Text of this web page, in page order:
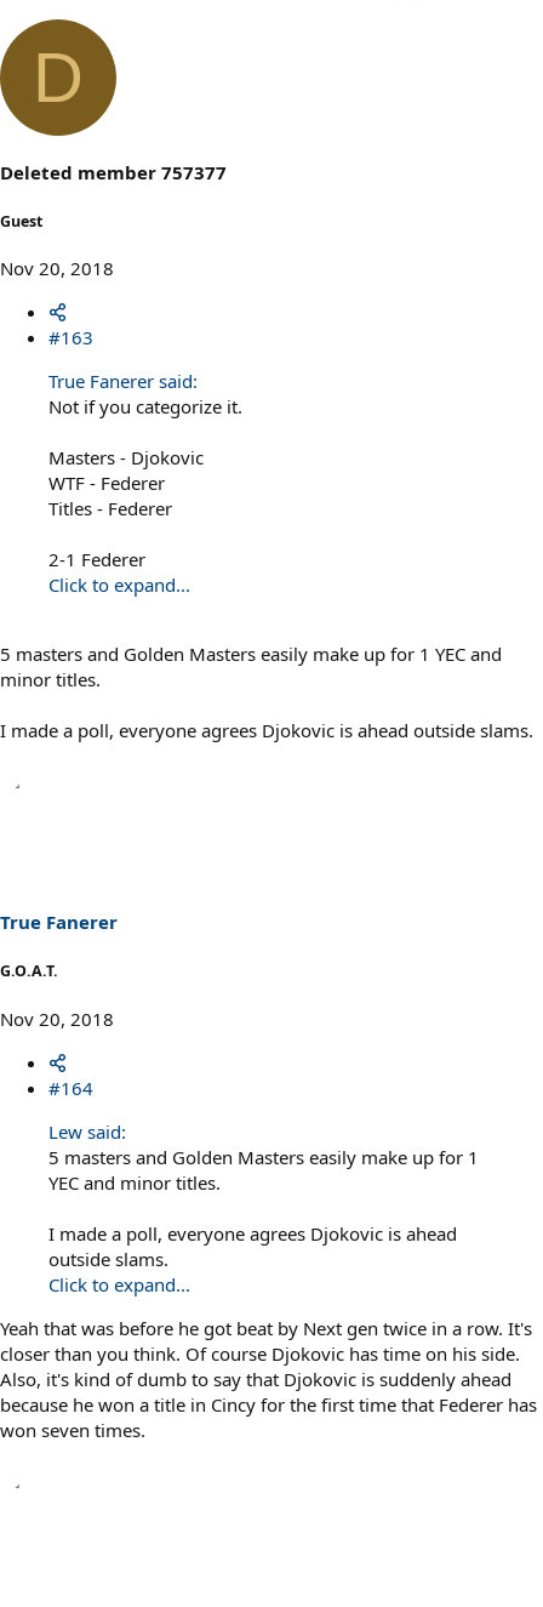
D
Deleted member 757377
Guest
Nov 20, 2018
#163
True Fanerer said:
Not if you categorize it.
Masters - Djokovic
WTF - Federer
Titles - Federer
2-1 Federer
Click to expand...
5 masters and Golden Masters easily make up for 1 YEC and
minor titles.
I made a poll, everyone agrees Djokovic is ahead outside slams.
True Fanerer
G.O.A.T.
Nov 20, 2018
#164
Lew said:
5 masters and Golden Masters easily make up for 1
YEC and minor titles.
I made a poll, everyone agrees Djokovic is ahead
outside slams.
Click to expand...
Yeah that was before he got beat by Next gen twice in a row. It's
closer than you think. Of course Djokovic has time on his side.
Also, it's kind of dumb to say that Djokovic is suddenly ahead
because he won a title in Cincy for the first time that Federer has
won seven times.